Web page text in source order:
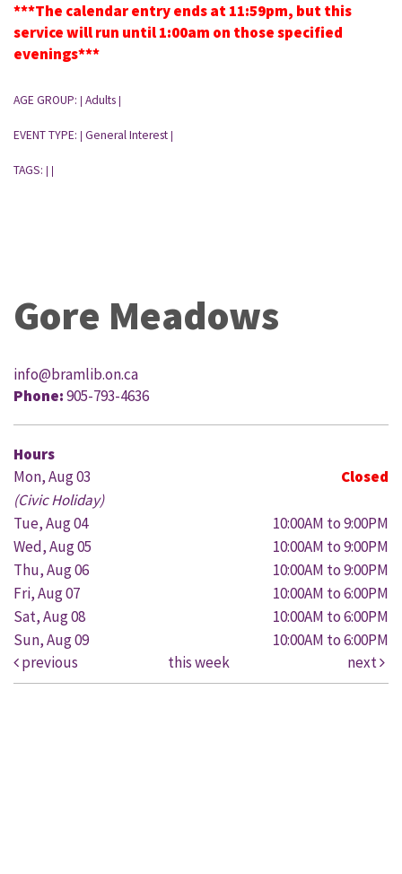
***The calendar entry ends at 11:59pm, but this
service will run until 1:00am on those specified
evenings***
AGE GROUP: Adults
EVENT TYPE: General Interest
TAGS:
Gore Meadows
info@bramlib.on.ca
Phone:905-793-4636
Hours
Mon, Aug 03
Closed
(Civic Holiday)
Tue, Aug 04
10:00AM to 9:00PM
Wed, Aug 05
10:00AM to 9:00PM
Thu, Aug 06
10:00AM to 9:00PM
Fri, Aug 07
10:00AM to 6:00PM
Sat, Aug 08
10:00AM to 6:00PM
Sun, Aug 09
10:00AM to 6:00PM
previous
this week next